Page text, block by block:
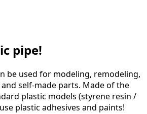
pipe!
be used for modeling, remodeling,
self-made parts. Made of the
plastic models (styrene resin /
plastic adhesives and paints!